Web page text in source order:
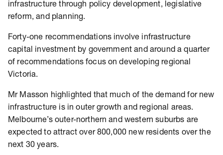
infrastructure through policy development, legislative
reform, and planning.
Forty-one recommendations involve infrastructure
capital investment by government and around a quarter
of recommendations focus on developing regional
Victoria.
Mr Masson highlighted that much of the demand for new
infrastructure is in outer growth and regional areas.
Melbourne’s outer-northern and western suburbs are
expected to attract over 800,000 new residents over the
next 30 years.